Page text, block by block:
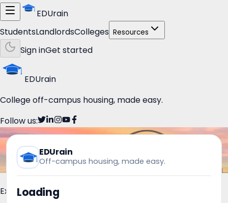
EDUrain
StudentsLandlordsColleges Resources
Sign inGet started
EDUrain
Off-campus housing, made easy.
Loading
EDUrain
College off-campus housing, made easy.
Follow us:
Explore